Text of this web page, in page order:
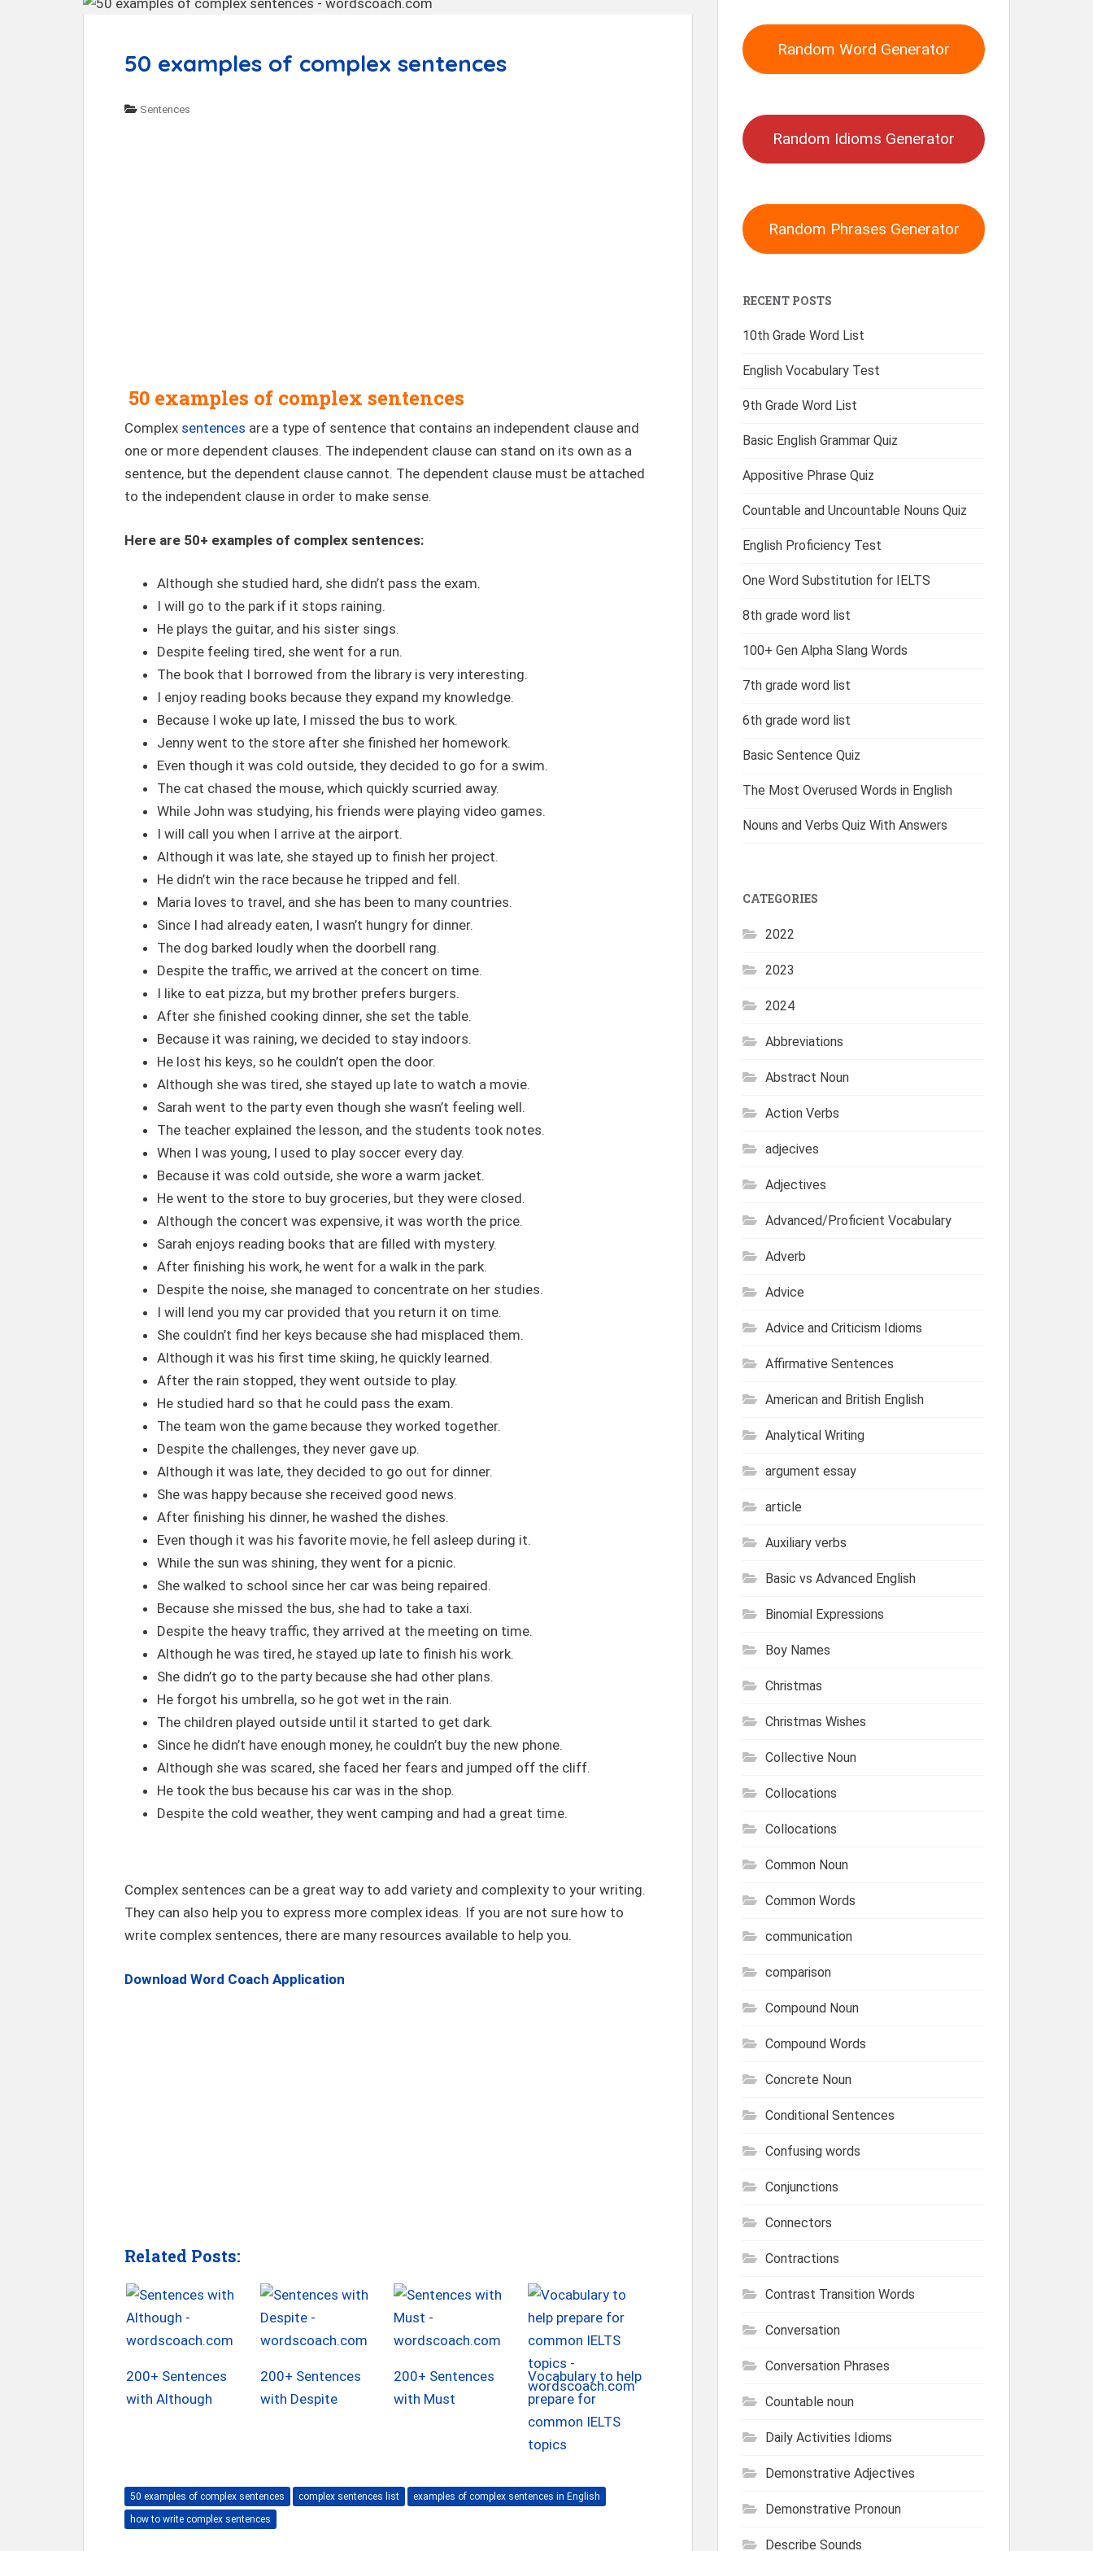
50 examples of complex sentences
Sentences
50 examples of complex sentences
Complex sentences are a type of sentence that contains an independent clause and
one or more dependent clauses. The independent clause can stand on its own as a
sentence, but the dependent clause cannot. The dependent clause must be attached
to the independent clause in order to make sense.
Here are 50+ examples of complex sentences:
Although she studied hard, she didn’t pass the exam.
I will go to the park if it stops raining.
He plays the guitar, and his sister sings.
Despite feeling tired, she went for a run.
The book that I borrowed from the library is very interesting.
I enjoy reading books because they expand my knowledge.
Because I woke up late, I missed the bus to work.
Jenny went to the store after she finished her homework.
Even though it was cold outside, they decided to go for a swim.
The cat chased the mouse, which quickly scurried away.
While John was studying, his friends were playing video games.
I will call you when I arrive at the airport.
Although it was late, she stayed up to finish her project.
He didn’t win the race because he tripped and fell.
Maria loves to travel, and she has been to many countries.
Since I had already eaten, I wasn’t hungry for dinner.
The dog barked loudly when the doorbell rang.
Despite the traffic, we arrived at the concert on time.
I like to eat pizza, but my brother prefers burgers.
After she finished cooking dinner, she set the table.
Because it was raining, we decided to stay indoors.
He lost his keys, so he couldn’t open the door.
Although she was tired, she stayed up late to watch a movie.
Sarah went to the party even though she wasn’t feeling well.
The teacher explained the lesson, and the students took notes.
When I was young, I used to play soccer every day.
Because it was cold outside, she wore a warm jacket.
He went to the store to buy groceries, but they were closed.
Although the concert was expensive, it was worth the price.
Sarah enjoys reading books that are filled with mystery.
After finishing his work, he went for a walk in the park.
Despite the noise, she managed to concentrate on her studies.
I will lend you my car provided that you return it on time.
She couldn’t find her keys because she had misplaced them.
Although it was his first time skiing, he quickly learned.
After the rain stopped, they went outside to play.
He studied hard so that he could pass the exam.
The team won the game because they worked together.
Despite the challenges, they never gave up.
Although it was late, they decided to go out for dinner.
She was happy because she received good news.
After finishing his dinner, he washed the dishes.
Even though it was his favorite movie, he fell asleep during it.
While the sun was shining, they went for a picnic.
She walked to school since her car was being repaired.
Because she missed the bus, she had to take a taxi.
Despite the heavy traffic, they arrived at the meeting on time.
Although he was tired, he stayed up late to finish his work.
She didn’t go to the party because she had other plans.
He forgot his umbrella, so he got wet in the rain.
The children played outside until it started to get dark.
Since he didn’t have enough money, he couldn’t buy the new phone.
Although she was scared, she faced her fears and jumped off the cliff.
He took the bus because his car was in the shop.
Despite the cold weather, they went camping and had a great time.
Complex sentences can be a great way to add variety and complexity to your writing.
They can also help you to express more complex ideas. If you are not sure how to
write complex sentences, there are many resources available to help you.
Download Word Coach Application
Related Posts:
200+ Sentences
with Although
200+ Sentences
with Despite
200+ Sentences
with Must
Vocabulary to help
prepare for
common IELTS
topics
50 examples of complex sentences complex sentences list
examples of complex sentences in English
how to write complex sentences
Random Word Generator
Random Idioms Generator
Random Phrases Generator
RECENT POSTS
10th Grade Word List
English Vocabulary Test
9th Grade Word List
Basic English Grammar Quiz
Appositive Phrase Quiz
Countable and Uncountable Nouns Quiz
English Proficiency Test
One Word Substitution for IELTS
8th grade word list
100+ Gen Alpha Slang Words
7th grade word list
6th grade word list
Basic Sentence Quiz
The Most Overused Words in English
Nouns and Verbs Quiz With Answers
CATEGORIES
2022
2023
2024
Abbreviations
Abstract Noun
Action Verbs
adjecives
Adjectives
Advanced/Proficient Vocabulary
Adverb
Advice
Advice and Criticism Idioms
Affirmative Sentences
American and British English
Analytical Writing
argument essay
article
Auxiliary verbs
Basic vs Advanced English
Binomial Expressions
Boy Names
Christmas
Christmas Wishes
Collective Noun
Collocations
Collocations
Common Noun
Common Words
communication
comparison
Compound Noun
Compound Words
Concrete Noun
Conditional Sentences
Confusing words
Conjunctions
Connectors
Contractions
Contrast Transition Words
Conversation
Conversation Phrases
Countable noun
Daily Activities Idioms
Demonstrative Adjectives
Demonstrative Pronoun
Describe Sounds